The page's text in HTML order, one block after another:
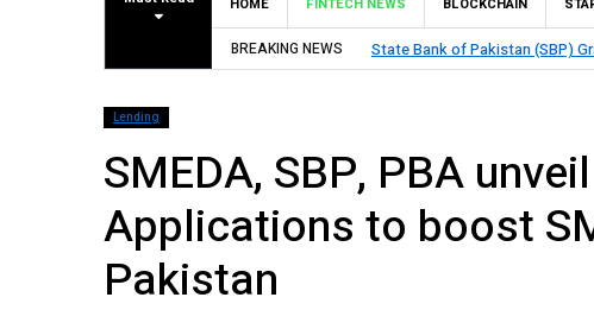
HOME FINTECH NEWS BLOCKCHAIN
BREAKING NEWS
(SBP) Grants HugoBank Approval for Pilot Operations
Lending
SMEDA, SBP, PBA
Applications to boost
Pakistan